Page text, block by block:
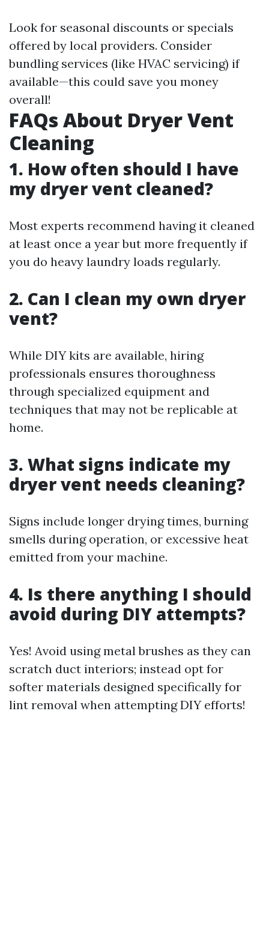
Look for seasonal discounts or specials
offered by local providers. Consider
bundling services (like HVAC servicing) if
available—this could save you money
overall!
FAQs About Dryer Vent
Cleaning
1. How often should I have
my dryer vent cleaned?
Most experts recommend having it cleaned
at least once a year but more frequently if
you do heavy laundry loads regularly.
2. Can I clean my own dryer
vent?
While DIY kits are available, hiring
professionals ensures thoroughness
through specialized equipment and
techniques that may not be replicable at
home.
3. What signs indicate my
dryer vent needs cleaning?
Signs include longer drying times, burning
smells during operation, or excessive heat
emitted from your machine.
4. Is there anything I should
avoid during DIY attempts?
Yes! Avoid using metal brushes as they can
scratch duct interiors; instead opt for
softer materials designed specifically for
lint removal when attempting DIY efforts!